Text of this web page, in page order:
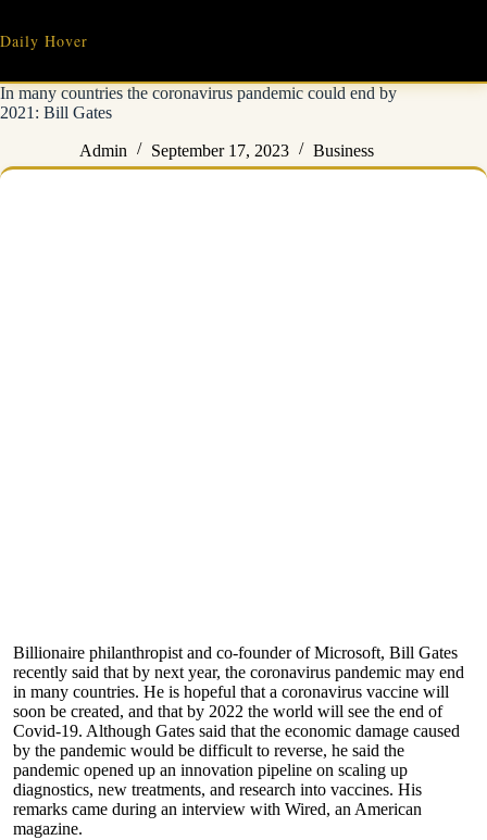
content
Daily Hover
In many countries the coronavirus pandemic could end by
2021: Bill Gates
Admin September 17, 2023 Business
Billionaire philanthropist and co-founder of Microsoft, Bill Gates
recently said that by next year, the coronavirus pandemic may end
in many countries. He is hopeful that a coronavirus vaccine will
soon be created, and that by 2022 the world will see the end of
Covid-19. Although Gates said that the economic damage caused
by the pandemic would be difficult to reverse, he said the
pandemic opened up an innovation pipeline on scaling up
diagnostics, new treatments, and research into vaccines. His
remarks came during an interview with Wired, an American
magazine.